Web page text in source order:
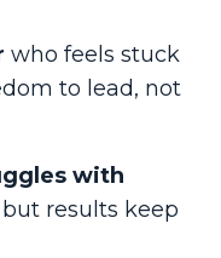
who feels stuck
to lead, not
with
results keep